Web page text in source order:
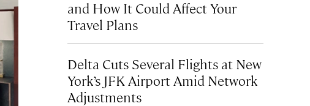
and How It Could Affect Your
Travel Plans
Delta Cuts Several Flights at New
York’s JFK Airport Amid Network
Adjustments